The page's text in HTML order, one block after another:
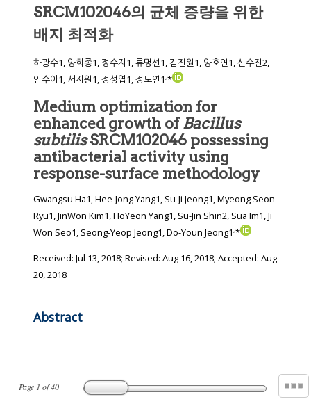
Page 1 of40
SRCM102046의 균체 증량을 위한
배지 최적화
하광수1, 양희종1, 정수지1, 류명선1, 김진원1, 양호연1, 신수진2,
임수아1, 서지원1, 정성엽1, 정도연1,*
Medium optimization for
enhanced growth ofBacillus
subtilisSRCM102046 possessing
antibacterial activity using
response-surface methodology
Gwangsu Ha1, Hee-Jong Yang1, Su-Ji Jeong1, Myeong Seon
Ryu1, JinWon Kim1, HoYeon Yang1, Su-Jin Shin2, Sua Im1, Ji
Won Seo1, Seong-Yeop Jeong1, Do-Youn Jeong1,*
Received: Jul 13, 2018; Revised: Aug 16, 2018; Accepted: Aug
20, 2018
Abstract